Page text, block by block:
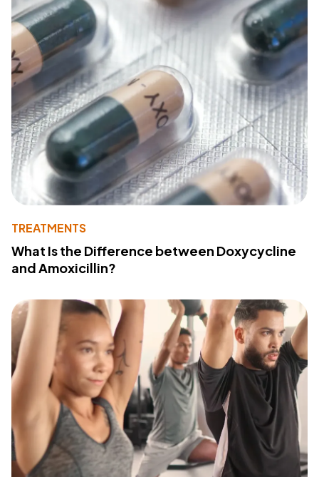
TREATMENTS
What Is the Difference between Doxycycline
and Amoxicillin?